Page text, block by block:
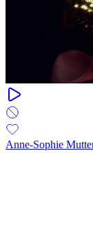
Anne-Sophie